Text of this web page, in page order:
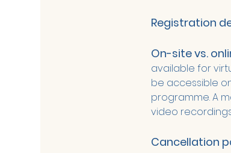
Registration
On-site vs.
available for
be accessible
programme. A
video
Cancellation